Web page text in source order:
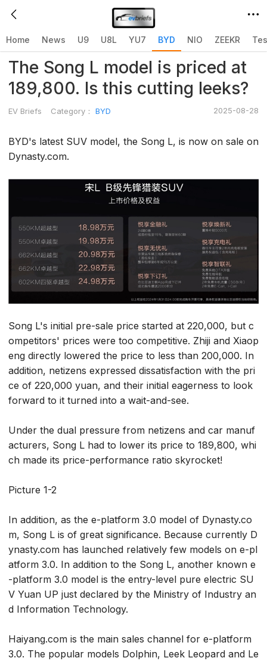
Home News U9 U8L YU7 BYD NIO ZEEKR
Home >BYD
The Song L model is priced at
189,800. Is this cutting leeks?
EV Briefs 2025-08-28
Category： BYD
BYD's latest SUV model, the Song L, is now on sale on
Dynasty.com.
Song L's initial pre-sale price started at 220,000, but c
ompetitors' prices were too competitive. Zhiji and Xiaop
eng directly lowered the price to less than 200,000. In
addition, netizens expressed dissatisfaction with the pri
ce of 220,000 yuan, and their initial eagerness to look
forward to it turned into a wait-and-see.
Under the dual pressure from netizens and car manuf
acturers, Song L had to lower its price to 189,800, whi
ch made its price-performance ratio skyrocket!
Picture 1-2
In addition, as the e-platform 3.0 model of Dynasty.co
m, Song L is of great significance. Because currently D
ynasty.com has launched relatively few models on e-pl
atform 3.0. In addition to the Song L, another known e
-platform 3.0 model is the entry-level pure electric SU
V Yuan UP just declared by the Ministry of Industry an
d Information Technology.
Haiyang.com is the main sales channel for e-platform
3.0. The popular models Dolphin, Leek Leopard and Le